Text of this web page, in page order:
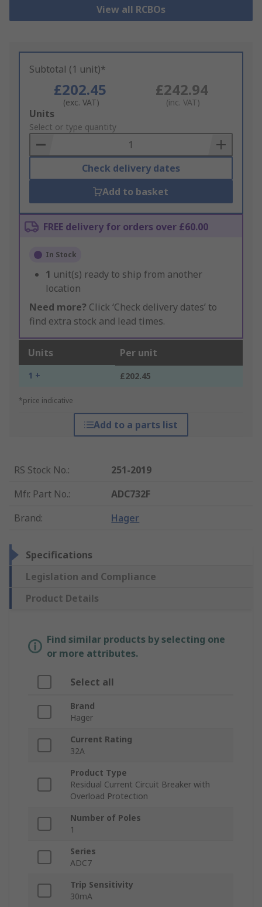
View all RCBOs
Subtotal (1 unit)*
£202.45
(exc. VAT)
£242.94
(inc. VAT)
Add
to
Basket
Units
Select or type quantity
Check delivery dates
Add to basket
FREE delivery for orders over £60.00
In Stock
1 unit(s) ready to ship from another
location
Need more? Click ‘Check delivery dates’ to
find extra stock and lead times.
Units Per unit
1 + £202.45
*price indicative
Add to a parts list
RS Stock No.:
251-2019
Mfr. Part No.:
ADC732F
Brand: Hager
Specifications
Legislation and Compliance
Product Details
Find similar products by selecting one
or more attributes.
Select all
Brand
Hager
Current Rating
32A
Product Type
Residual Current Circuit Breaker with
Overload Protection
Number of Poles
1
Series
ADC7
Trip Sensitivity
30mA